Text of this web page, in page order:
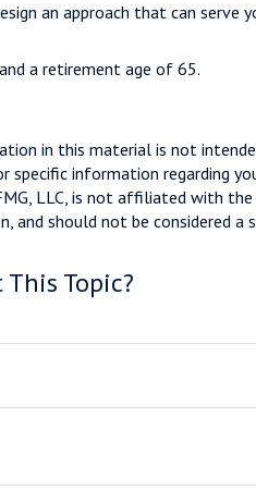
an approach that can serve
a retirement age of 65.
in this material is not
information regarding
LLC, is not affiliated with
and should not be considered
Topic?